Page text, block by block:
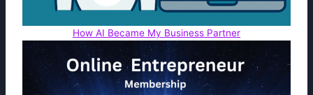
How AI Became My Business Partner